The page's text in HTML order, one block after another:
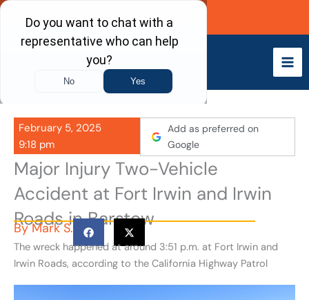
Skip
content
Call Now
February 5, 2025
9:18 pm
Add as preferred on
Google
Major Injury Two-Vehicle
Accident at Fort Irwin and Irwin
Roads in Barstow
ByMark S.
The wreck happened at around 3:51 p.m. at Fort Irwin and
Irwin Roads, according to the California Highway Patrol